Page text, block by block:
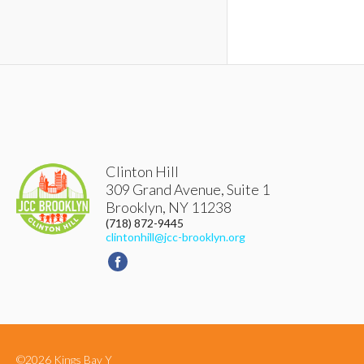
Clinton Hill
309 Grand Avenue, Suite 1
Brooklyn, NY 11238
(718) 872-9445
clintonhill@jcc-brooklyn.org
©2026 Kings Bay Y